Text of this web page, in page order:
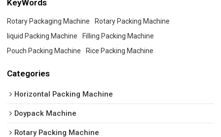
KeyWords
Rotary Packaging Machine
Rotary Packing Machine
liquid Packing Machine
Filling Packing Machine
Pouch Packing Machine
Rice Packing Machine
Categories
Horizontal Packing Machine
Doypack Machine
Rotary Packing Machine